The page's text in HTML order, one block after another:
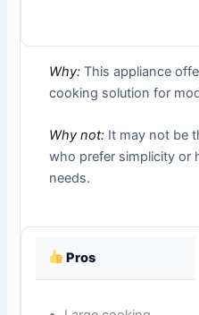
Why: This appliance
cooking solution for
Why not: It may not be
who prefer simplicity or
needs.
Pros